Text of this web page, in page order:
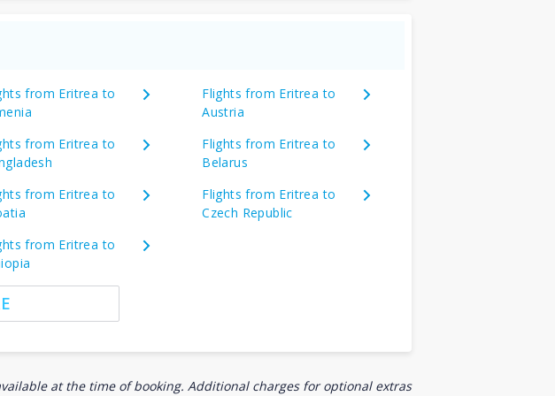
from Eritrea to
Flights from Eritrea to
Austria
from Eritrea to
Flights from Eritrea to
Belarus
from Eritrea to
Flights from Eritrea to
Czech Republic
from Eritrea to
at the time of booking. Additional charges for optional extras